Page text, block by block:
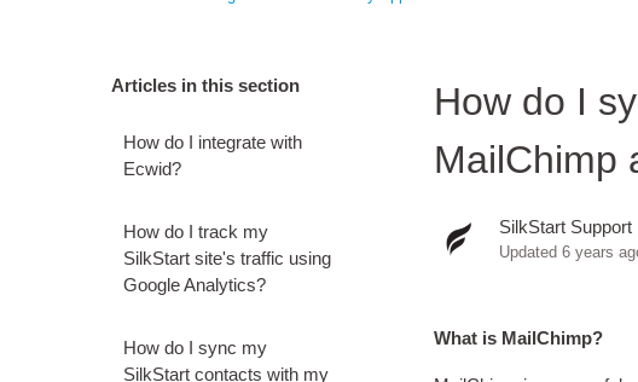
Articles in this section
How do I integrate with
Ecwid?
How do I track my
SilkStart site's traffic using
Google Analytics?
How do I sync my
SilkStart contacts with my
How do I
MailChimp
SilkStart Support
Updated6 years
What is MailChimp?